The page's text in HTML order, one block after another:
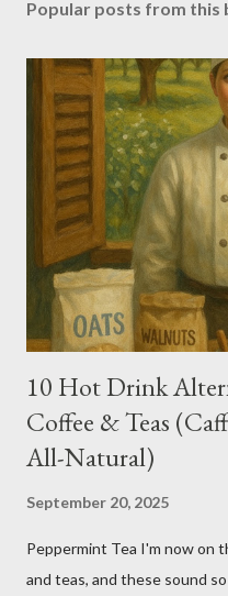
Popular posts from this
10 Hot Drink
Coffee & Teas
All-Natural)
September 20, 2025
Peppermint Tea I'm now on
and teas, and these sound